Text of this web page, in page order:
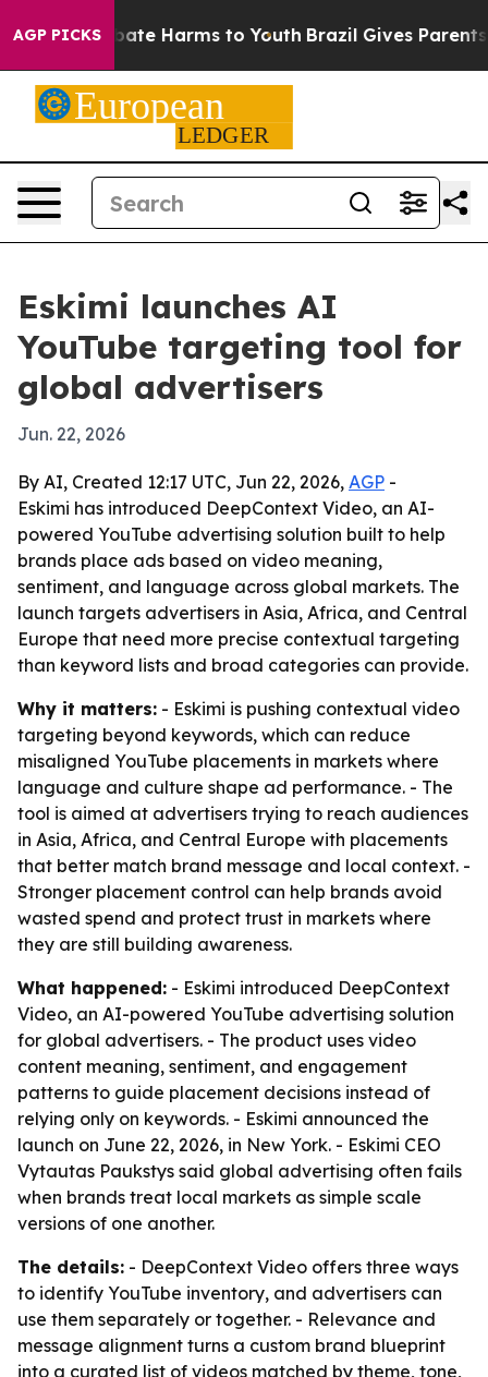
AGP PICKS
to Abate Harms to Youth Brazil Gives Parents
Eskimi launches AI
YouTube targeting tool for
global advertisers
Jun. 22, 2026
By AI, Created 12:17 UTC, Jun 22, 2026, AGP -
Eskimi has introduced DeepContext Video, an AI-
powered YouTube advertising solution built to help
brands place ads based on video meaning,
sentiment, and language across global markets. The
launch targets advertisers in Asia, Africa, and Central
Europe that need more precise contextual targeting
than keyword lists and broad categories can provide.
Why it matters: - Eskimi is pushing contextual video
targeting beyond keywords, which can reduce
misaligned YouTube placements in markets where
language and culture shape ad performance. - The
tool is aimed at advertisers trying to reach audiences
in Asia, Africa, and Central Europe with placements
that better match brand message and local context. -
Stronger placement control can help brands avoid
wasted spend and protect trust in markets where
they are still building awareness.
What happened: - Eskimi introduced DeepContext
Video, an AI-powered YouTube advertising solution
for global advertisers. - The product uses video
content meaning, sentiment, and engagement
patterns to guide placement decisions instead of
relying only on keywords. - Eskimi announced the
launch on June 22, 2026, in New York. - Eskimi CEO
Vytautas Paukstys said global advertising often fails
when brands treat local markets as simple scale
versions of one another.
The details: - DeepContext Video offers three ways
to identify YouTube inventory, and advertisers can
use them separately or together. - Relevance and
message alignment turns a custom brand blueprint
into a curated list of videos matched by theme, tone,